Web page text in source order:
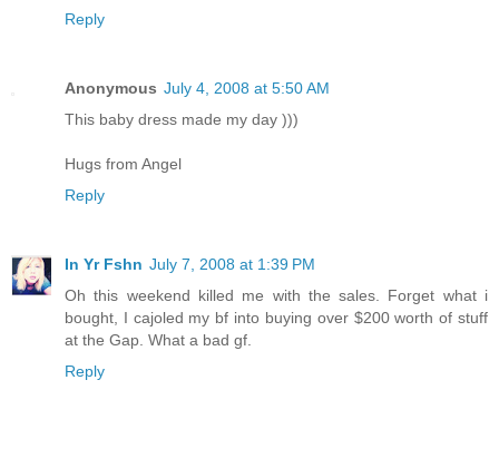
Reply
Anonymous July 4, 2008 at 5:50 AM
This baby dress made my day )))
Hugs from Angel
Reply
In Yr Fshn July 7, 2008 at 1:39 PM
Oh this weekend killed me with the sales. Forget what i
bought, I cajoled my bf into buying over $200 worth of stuff
at the Gap. What a bad gf.
Reply